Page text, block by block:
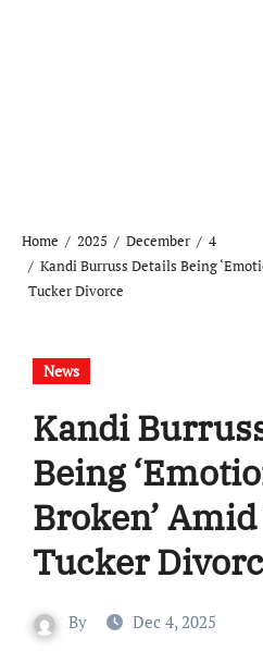
Home 2025 December
4
Kandi Burruss Details Being
Tucker Divorce
News
Kandi
Being
Broken’
Tucker
By Dec 4, 2025